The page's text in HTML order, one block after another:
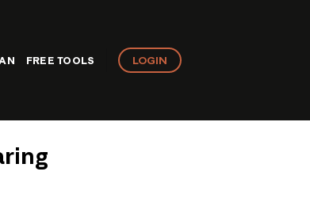
FREE TOOLS LOGIN